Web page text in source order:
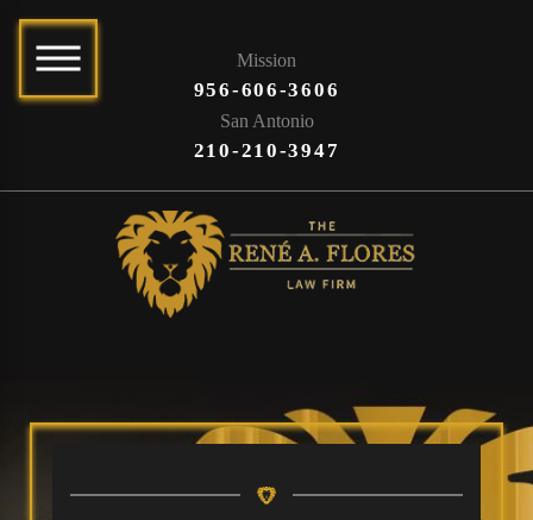
Mission
956-606-3606
San Antonio
210-210-3947